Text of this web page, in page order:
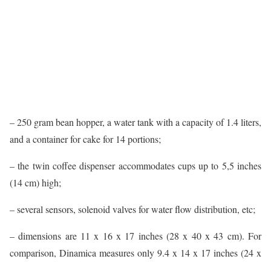
– 250 gram bean hopper, a water tank with a capacity of 1.4 liters,
and a container for cake for 14 portions;
– the twin coffee dispenser accommodates cups up to 5,5 inches
(14 cm) high;
– several sensors, solenoid valves for water flow distribution, etc;
– dimensions are 11 x 16 x 17 inches (28 x 40 x 43 cm). For
comparison, Dinamica measures only 9.4 x 14 x 17 inches (24 x